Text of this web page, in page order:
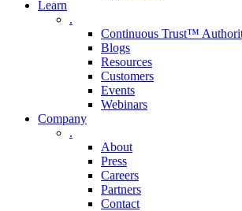
Learn
.
Continuous Trust™
Blogs
Resources
Customers
Events
Webinars
Company
.
About
Press
Careers
Partners
Contact